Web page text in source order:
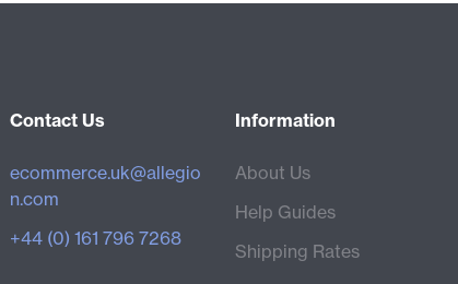
Contact Us
ecommerce.uk@allegio
n.com
+44 (0) 161 796 7268
Information
About Us
Help Guides
Shipping Rates